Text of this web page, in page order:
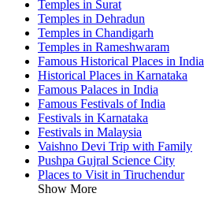
Temples in Surat
Temples in Dehradun
Temples in Chandigarh
Temples in Rameshwaram
Famous Historical Places in India
Historical Places in Karnataka
Famous Palaces in India
Famous Festivals of India
Festivals in Karnataka
Festivals in Malaysia
Vaishno Devi Trip with Family
Pushpa Gujral Science City
Places to Visit in Tiruchendur
Show More